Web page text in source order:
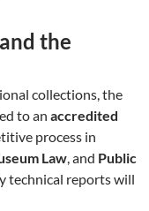
the
collections, the
to an accredited
process in
Law, and Public
technical reports will